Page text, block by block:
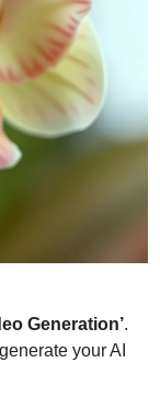
Generation’
your AI